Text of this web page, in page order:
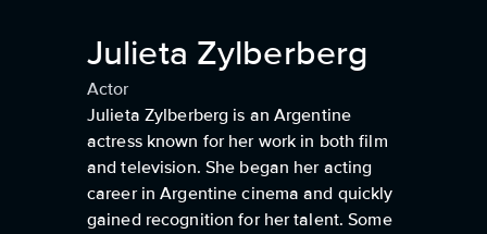
Julieta Zylberberg
Actor
Julieta Zylberberg is an Argentine
actress known for her work in both film
and television. She began her acting
career in Argentine cinema and quickly
gained recognition for her talent. Some